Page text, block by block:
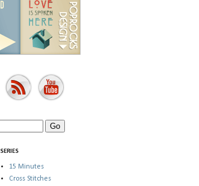
SERIES
15 Minutes
Cross Stitches